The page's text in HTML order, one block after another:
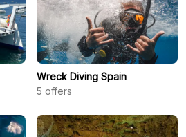
Wreck Diving Spain
5 offers